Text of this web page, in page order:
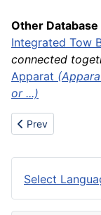
Other
Integrated Tow
connected
Apparat
or ...)
Previous article:
Prev
Select